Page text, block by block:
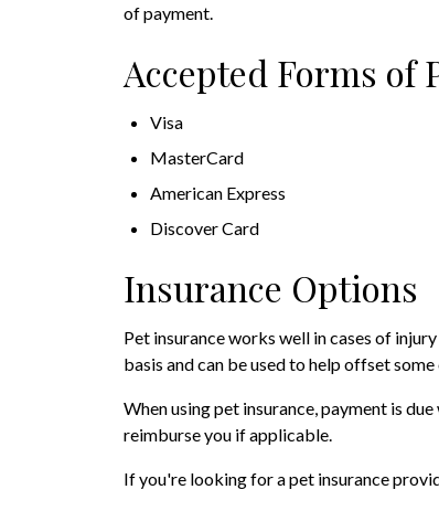
of payment.
Accepted Forms of
Visa
MasterCard
American Express
Discover Card
Insurance Options
Pet insurance works well in cases of
basis and can be used to help offset
When using pet insurance, payment is
reimburse you if applicable.
If you're looking for a pet insurance